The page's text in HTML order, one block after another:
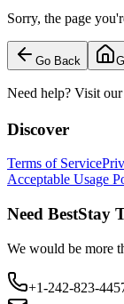
Sorry, the page
Go Back
Need help? Visit our
Discover
Terms of Service
Acceptable Usage
Need BestStay
We would be more
+1-242-823-